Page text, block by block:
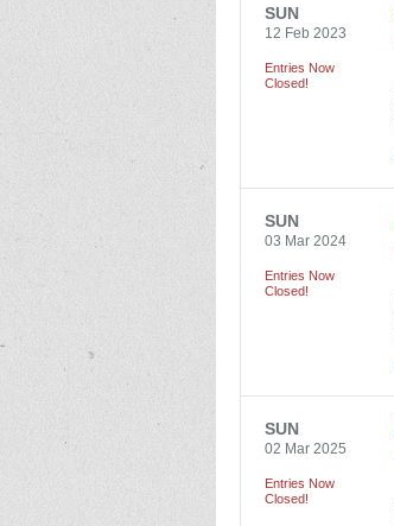
SUN
12 Feb 2023
Entries Now
Closed!
SUN
03 Mar 2024
Entries Now
Closed!
SUN
02 Mar 2025
Entries Now
Closed!